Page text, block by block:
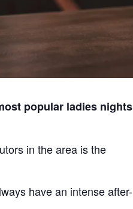
popular ladies nights
in the area is the
have an intense after-